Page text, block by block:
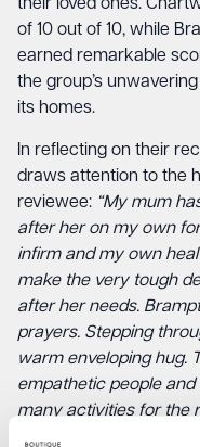
their loved ones.
of 10 out of 10, while
earned remarkable
the group’s
its homes.
In reflecting on their
draws attention to the
reviewee: “My mum
after her on my own
infirm and my own
make the very tough
after her needs.
prayers. Stepping
warm enveloping hug.
empathetic people
many activities for the
Mum; they care about